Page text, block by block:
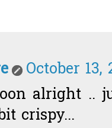
October 13,
alright ..
crispy...